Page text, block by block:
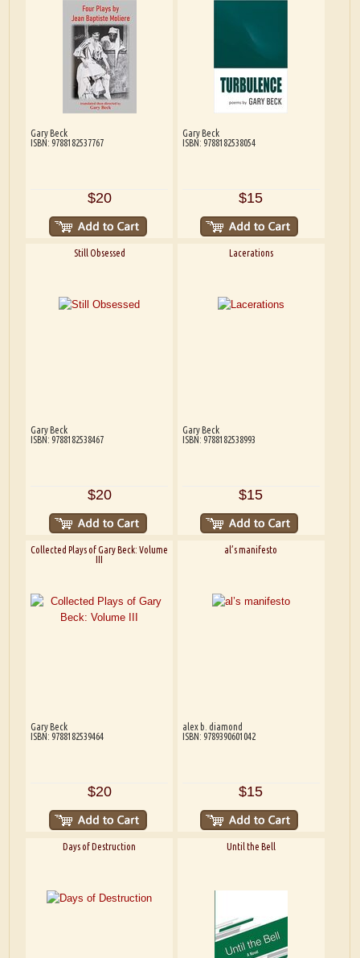
Gary Beck
ISBN: 9788182537767
$20
Gary Beck
ISBN: 9788182538054
$15
Still Obsessed
Gary Beck
ISBN: 9788182538467
$20
Lacerations
Gary Beck
ISBN: 9788182538993
$15
Collected Plays of Gary Beck: Volume
Gary Beck
ISBN: 9788182539464
$20
al’s manifesto
alex b. diamond
ISBN: 9789390601042
$15
Days of Destruction Until the Bell